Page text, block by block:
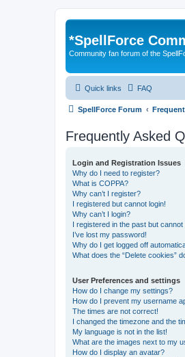
*SpellForce
Community fan forum of the
Quick links FAQ
SpellForce Forum
Frequently Asked
Login and Registration Issues
Why do I need to register?
What is COPPA?
Why can’t I register?
I registered but cannot login!
Why can’t I login?
I registered in the past but cannot
I’ve lost my password!
Why do I get logged off
What does the “Delete cookies”
User Preferences and settings
How do I change my settings?
How do I prevent my username
The times are not correct!
I changed the timezone and the
My language is not in the list!
What are the images next to my
How do I display an avatar?